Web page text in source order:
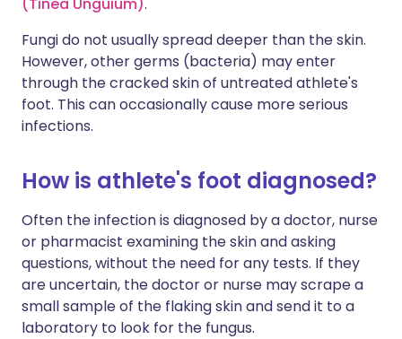
Fungi do not usually spread deeper than the skin.
However, other germs (bacteria) may enter
through the cracked skin of untreated athlete's
foot. This can occasionally cause more serious
infections.
How is athlete's foot diagnosed?
Often the infection is diagnosed by a doctor, nurse
or pharmacist examining the skin and asking
questions, without the need for any tests. If they
are uncertain, the doctor or nurse may scrape a
small sample of the flaking skin and send it to a
laboratory to look for the fungus.